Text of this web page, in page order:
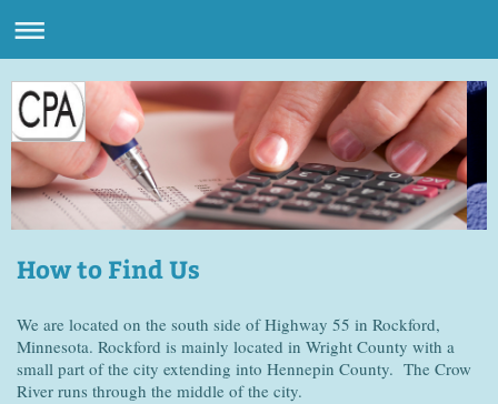
How to Find Us
We are located on the south side of Highway 55 in Rockford,
Minnesota. Rockford is mainly located in Wright County with a
small part of the city extending into Hennepin County. The Crow
River runs through the middle of the city.